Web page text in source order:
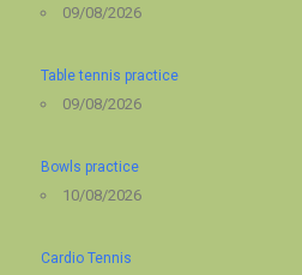
09/08/2026
Table tennis practice
09/08/2026
Bowls practice
10/08/2026
Cardio Tennis